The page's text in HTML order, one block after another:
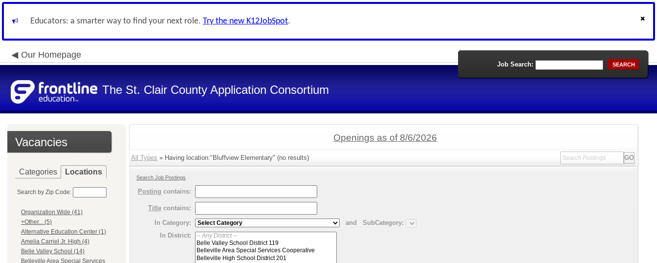
Educators: a smarter way to find your next role. Try the new K12JobSpot.
Our Homepage
The St. Clair County Application Consortium
Job Search: SEARCH
Vacancies
Categories Locations
Search by Zip Code:
Organization Wide (41)
+Other... (5)
Alternative Education Center (1)
Amelia Carriel Jr. High (4)
Belle Valley School (14)
Belleville Area Special Services
Openings as of 8/6/2026
All Types » Having location:"Bluffview Elementary" (no results)
Search Job Postings
Posting contains:
Title contains:
In Category:
and
SubCategory:
In District: